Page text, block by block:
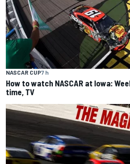
NASCAR CUP7 h
How to watch NASCAR at Iowa:
time, TV